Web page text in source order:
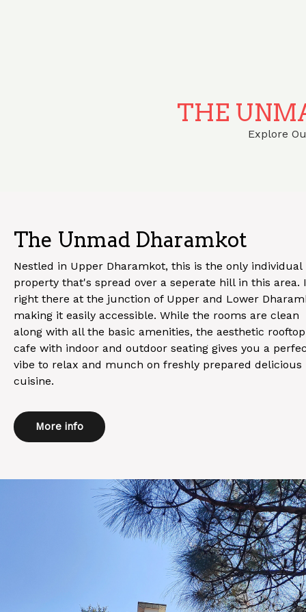
THE
Explore
The Unmad Dharamkot
Nestled in Upper Dharamkot, this is the only individual
property that's spread over a seperate hill in this area.
right there at the junction of Upper and Lower
making it easily accessible. While the rooms are clean
along with all the basic amenities, the aesthetic rooftop
cafe with indoor and outdoor seating gives you a
vibe to relax and munch on freshly prepared delicious
cuisine.
More info